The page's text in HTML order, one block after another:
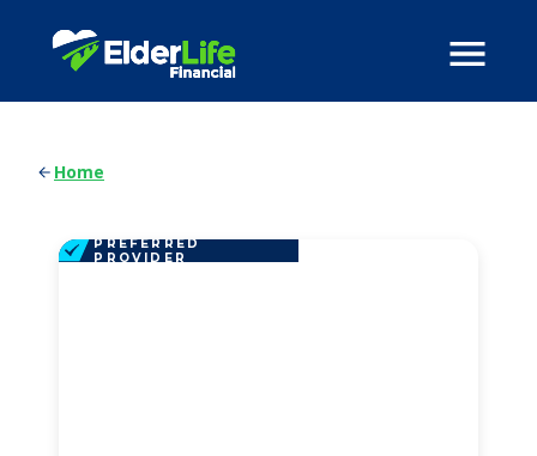
Home
PREFERRED
PROVIDER